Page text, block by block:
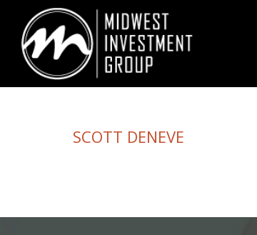
Looking for information on buying or selling a home?
SCOTT DENEVE